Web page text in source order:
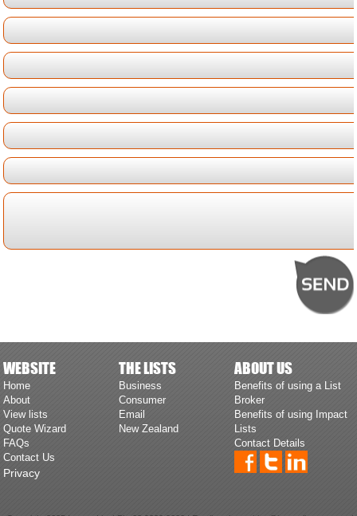
WEBSITE
Home
About
View lists
Quote Wizard
FAQs
Contact Us
Privacy
THE LISTS
Business
Consumer
Email
New Zealand
ABOUT US
Benefits of using a List
Broker
Benefits of using Impact
Lists
Contact Details